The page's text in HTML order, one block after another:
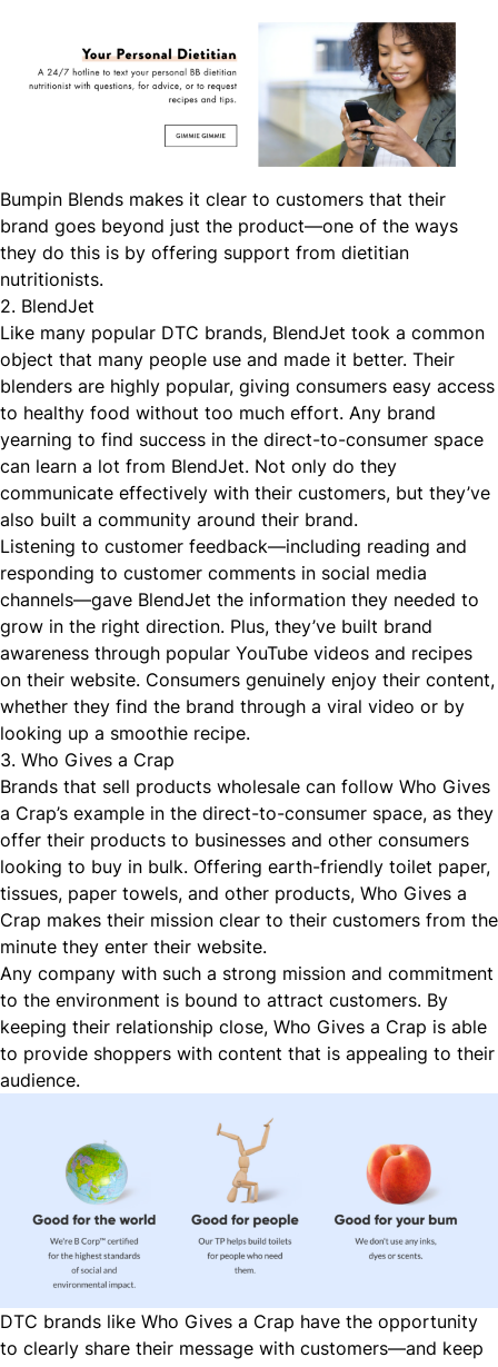
Bumpin Blends makes it clear to customers that their
brand goes beyond just the product—one of the ways
they do this is by offering support from dietitian
nutritionists.
2. BlendJet
Like many popular DTC brands, BlendJet took a common
object that many people use and made it better. Their
blenders are highly popular, giving consumers easy access
to healthy food without too much effort. Any brand
yearning to find success in the direct-to-consumer space
can learn a lot from BlendJet. Not only do they
communicate effectively with their customers, but they’ve
also built a community around their brand.
Listening to customer feedback—including reading and
responding to customer comments in social media
channels—gave BlendJet the information they needed to
grow in the right direction. Plus, they’ve built brand
awareness through popular YouTube videos and recipes
on their website. Consumers genuinely enjoy their content,
whether they find the brand through a viral video or by
looking up a smoothie recipe.
3. Who Gives a Crap
Brands that sell products wholesale can follow Who Gives
a Crap’s example in the direct-to-consumer space, as they
offer their products to businesses and other consumers
looking to buy in bulk. Offering earth-friendly toilet paper,
tissues, paper towels, and other products, Who Gives a
Crap makes their mission clear to their customers from the
minute they enter their website.
Any company with such a strong mission and commitment
to the environment is bound to attract customers. By
keeping their relationship close, Who Gives a Crap is able
to provide shoppers with content that is appealing to their
audience.
DTC brands like Who Gives a Crap have the opportunity
to clearly share their message with customers—and keep